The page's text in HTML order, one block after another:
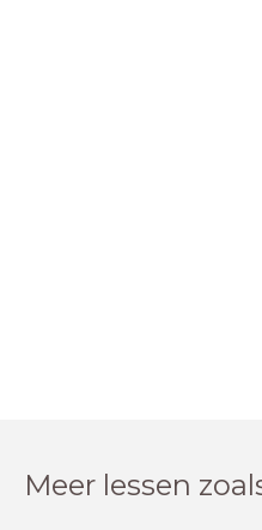
Meer lessen